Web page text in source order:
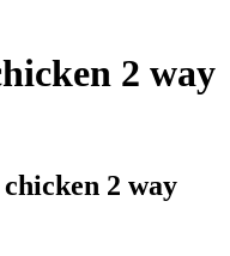
2 way
2 way